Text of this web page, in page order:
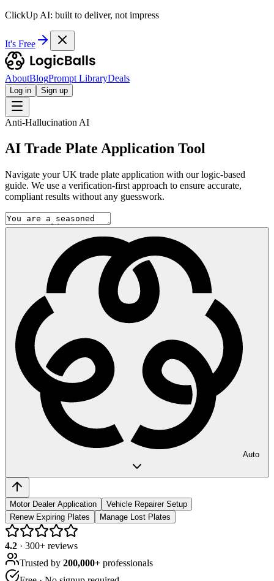
ClickUp AI: built to deliver, not impress
It's Free
AboutBlogPrompt LibraryDeals
Log in Sign up
Anti-Hallucination AI
AI Trade Plate Application Tool
Navigate your UK trade plate application with our logic-based
guide. We use a verification-first approach to ensure accurate,
compliant results without any guesswork.
Auto
Motor Dealer Application
Vehicle Repairer Setup
Renew Expiring Plates
Manage Lost Plates
4.2 · 300+ reviews
Trusted by 200,000+ professionals